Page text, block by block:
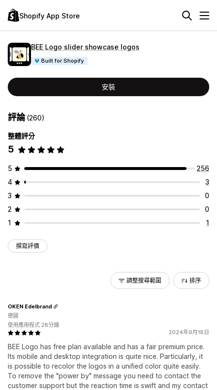
Shopify App Store
BEE Logo slider showcase logos
Built for Shopify
安裝
評論(260)
整體評分
5
5
256
4
3
3
0
2
0
1
1
撰寫評價
調整搜尋範圍 排序
2024年9月18日
BEE Logo has free plan available and has a fair premium price.
Its mobile and desktop integration is quite nice. Particularly, it
is possible to recolor the logos in a unified color quite easily.
To remove the "power by" message you need to contact the
customer support but the reaction time is swift and my contact
OKEN Edelbrand
德國
使用應用程式 28分鐘